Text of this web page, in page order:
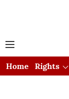
Home Rights